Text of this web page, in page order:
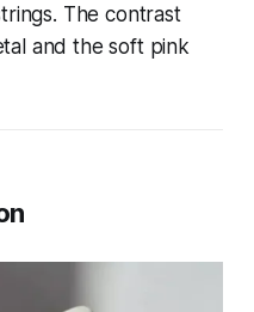
The contrast
and the soft pink